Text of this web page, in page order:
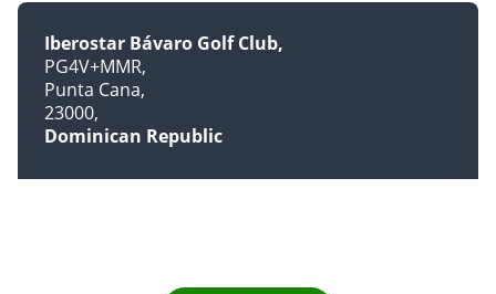
Iberostar Bávaro Golf Club
PG4V+MMR
Punta Cana
23000
Dominican Republic